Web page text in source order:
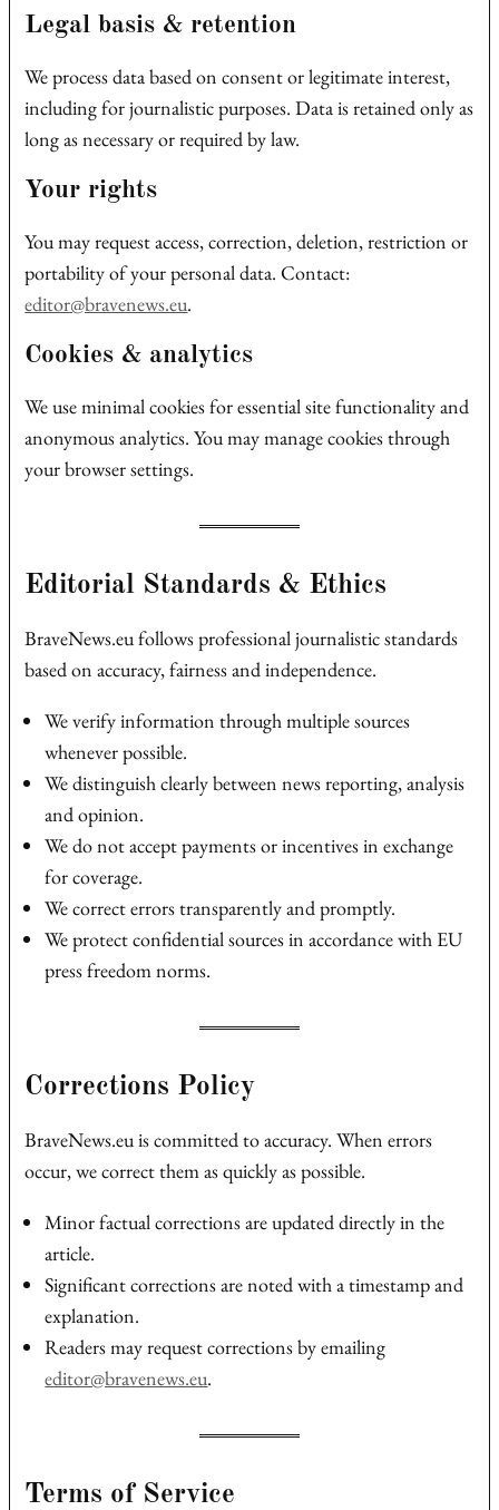
Legal basis & retention
We process data based on consent or legitimate interest,
including for journalistic purposes. Data is retained only as
long as necessary or required by law.
Your rights
You may request access, correction, deletion, restriction or
portability of your personal data. Contact:
editor@bravenews.eu.
Cookies & analytics
We use minimal cookies for essential site functionality and
anonymous analytics. You may manage cookies through
your browser settings.
Editorial Standards & Ethics
BraveNews.eu follows professional journalistic standards
based on accuracy, fairness and independence.
We verify information through multiple sources
whenever possible.
We distinguish clearly between news reporting, analysis
and opinion.
We do not accept payments or incentives in exchange
for coverage.
We correct errors transparently and promptly.
We protect confidential sources in accordance with EU
press freedom norms.
Corrections Policy
BraveNews.eu is committed to accuracy. When errors
occur, we correct them as quickly as possible.
Minor factual corrections are updated directly in the
article.
Significant corrections are noted with a timestamp and
explanation.
Readers may request corrections by emailing
editor@bravenews.eu.
Terms of Service